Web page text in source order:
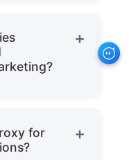
bandwidth
display and
for